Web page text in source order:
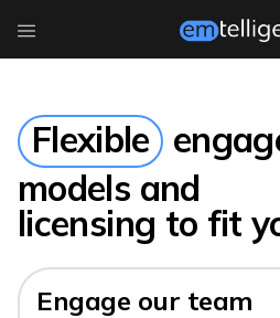
Flexible
models and
licensing to fit
Engage our team